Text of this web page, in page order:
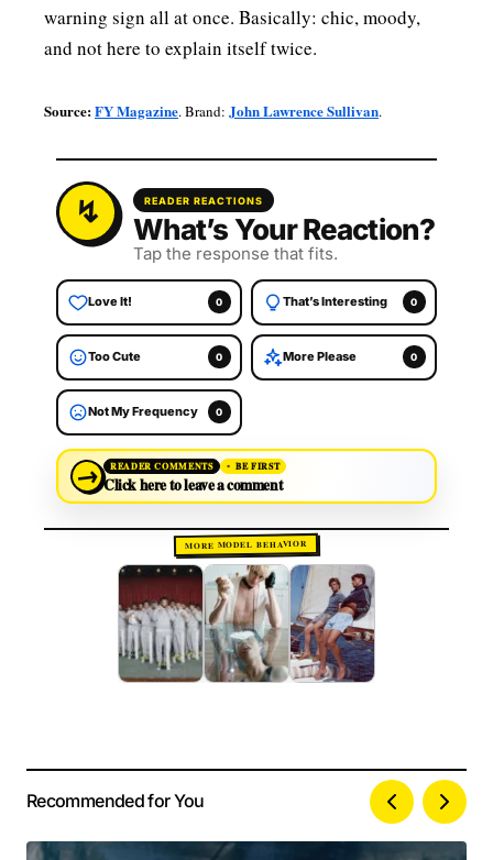
warning sign all at once. Basically: chic, moody,
and not here to explain itself twice.
Source:FY Magazine. Brand: John Lawrence Sullivan.
READER REACTIONS
What’s Your Reaction?
Tap the response that fits.
Love It! 0 That’s Interesting 0
Too Cute 0 More Please 0
Not My Frequency 0
→ READER COMMENTS BE FIRST
Click here to leave a comment
MORE MODEL BEHAVIOR
Your email address will not be published.
Required fields are marked*
Recommended for You